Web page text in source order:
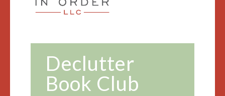
Declutter
Book Club